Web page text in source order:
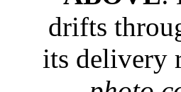
drifts
its delivery